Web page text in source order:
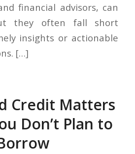
financial advisors, can
they often fall short
insights or actionable
[…]
Credit Matters
Don’t Plan to